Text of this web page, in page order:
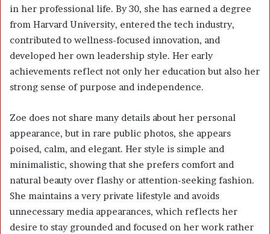
in her professional life. By 30, she has earned a degree
from Harvard University, entered the tech industry,
contributed to wellness-focused innovation, and
developed her own leadership style. Her early
achievements reflect not only her education but also her
strong sense of purpose and independence.
Zoe does not share many details about her personal
appearance, but in rare public photos, she appears
poised, calm, and elegant. Her style is simple and
minimalistic, showing that she prefers comfort and
natural beauty over flashy or attention-seeking fashion.
She maintains a very private lifestyle and avoids
unnecessary media appearances, which reflects her
desire to stay grounded and focused on her work rather